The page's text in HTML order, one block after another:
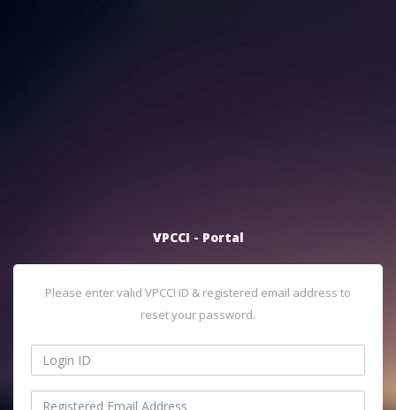
VPCCI - Portal
Please enter valid VPCCI ID & registered email address to
reset your password.